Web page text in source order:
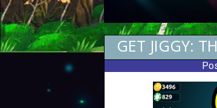
GET JIGGY: